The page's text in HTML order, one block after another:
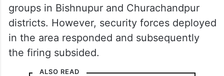
groups in Bishnupur and Churachandpur
districts. However, security forces deployed
in the area responded and subsequently
the firing subsided.
ALSO READ